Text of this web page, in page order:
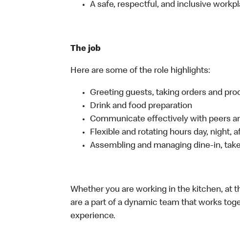
A safe, respectful, and inclusive
The job
Here are some of the role highlights:
Greeting guests, taking orders and
Drink and food preparation
Communicate effectively with peers
Flexible and rotating hours day, night,
Assembling and managing dine-in,
Whether you are working in the kitchen, at
are a part of a dynamic team that works
experience.